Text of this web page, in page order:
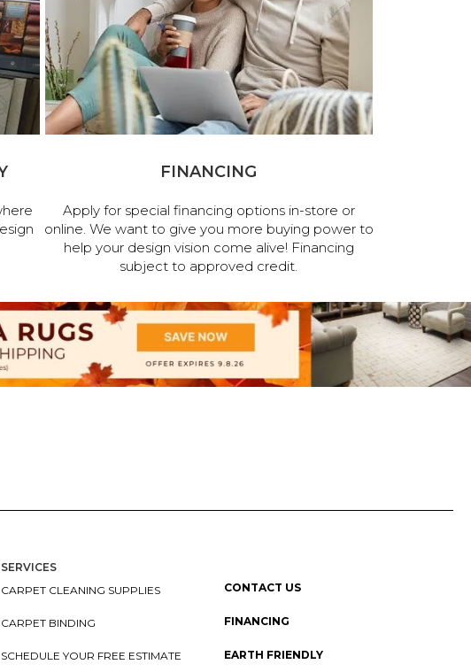
FINANCING
Apply for special financing options in-store or
online. We want to give you more buying power to
help your design vision come alive! Financing
subject to approved credit.
SERVICES
CARPET CLEANING SUPPLIES
CARPET BINDING
SCHEDULE YOUR FREE ESTIMATE
CONTACT US
FINANCING
EARTH FRIENDLY